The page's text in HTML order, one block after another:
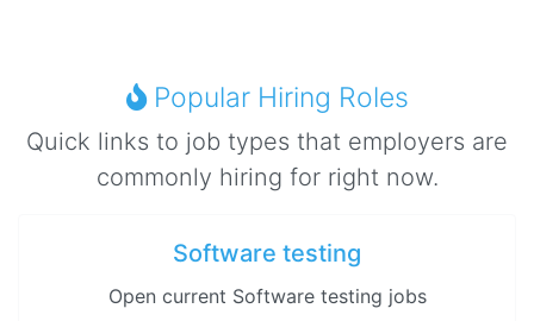
Popular Hiring Roles
Quick links to job types that employers are
commonly hiring for right now.
Software testing
Open current Software testing jobs